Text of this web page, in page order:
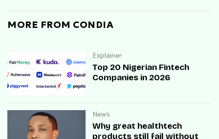
MORE FROM CONDIA
Explainer
Top 20 Nigerian Fintech
Companies in 2026
News
Why great healthtech
products still fail without